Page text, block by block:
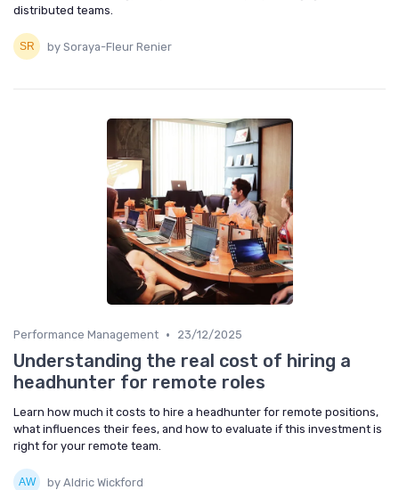
distributed teams.
by Soraya-Fleur Renier
Performance Management • 23/12/2025
Understanding the real cost of hiring a
headhunter for remote roles
Learn how much it costs to hire a headhunter for remote positions,
what influences their fees, and how to evaluate if this investment is
right for your remote team.
by Aldric Wickford